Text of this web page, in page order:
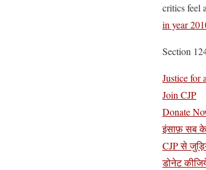
critics feel
in year
Section
Justice for
Join CJP
Donate
इंसाफ़ सब
CJP से
डोनेट